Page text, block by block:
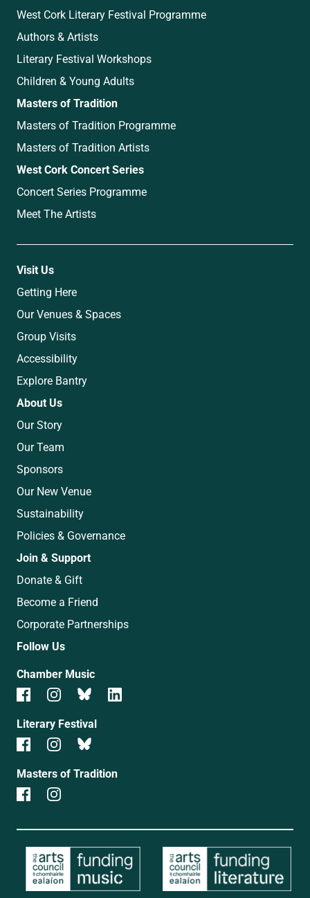
West Cork Literary Festival Programme
Authors & Artists
Literary Festival Workshops
Children & Young Adults
Masters of Tradition
Masters of Tradition Programme
Masters of Tradition Artists
West Cork Concert Series
Concert Series Programme
Meet The Artists
Visit Us
Getting Here
Our Venues & Spaces
Group Visits
Accessibility
Explore Bantry
About Us
Our Story
Our Team
Sponsors
Our New Venue
Sustainability
Policies & Governance
Join & Support
Donate & Gift
Become a Friend
Corporate Partnerships
Follow Us
Chamber Music
Literary Festival
Masters of Tradition